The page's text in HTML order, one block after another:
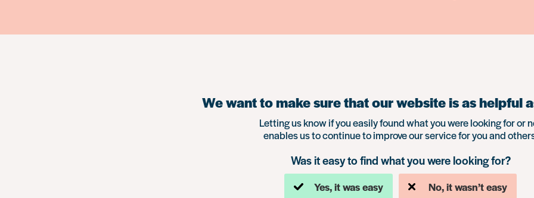
We want to make sure that our website is as helpful
Letting us know if you easily found what you were looking for or
enables us to continue to improve our service for you and
Was it easy to find what you were looking for?
Yes, it was easy No, it wasn’t easy